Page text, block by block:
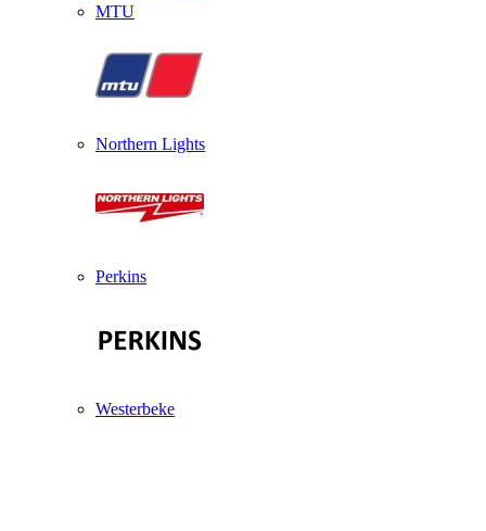
MTU
Northern Lights
Perkins
Westerbeke